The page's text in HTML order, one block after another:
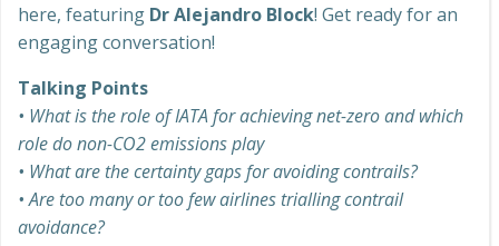
here, featuring Dr Alejandro Block! Get ready for an
engaging conversation!
Talking Points
• What is the role of IATA for achieving net-zero and which
role do non-CO2 emissions play
• What are the certainty gaps for avoiding contrails?
• Are too many or too few airlines trialling contrail
avoidance?